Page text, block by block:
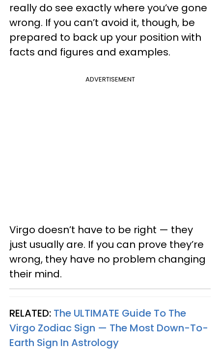
really do see exactly where you’ve gone
wrong. If you can’t avoid it, though, be
prepared to back up your position with
facts and figures and examples.
ADVERTISEMENT
Virgo doesn’t have to be right — they
just usually are. If you can prove they’re
wrong, they have no problem changing
their mind.
RELATED: The ULTIMATE Guide To The
Virgo Zodiac Sign — The Most Down-To-
Earth Sign In Astrology